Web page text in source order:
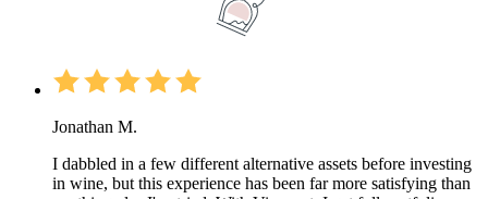
Jonathan M.
I dabbled in a few different alternative assets before investing
in wine, but this experience has been far more satisfying than